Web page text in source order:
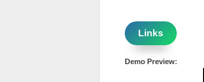
Links
Demo Preview: